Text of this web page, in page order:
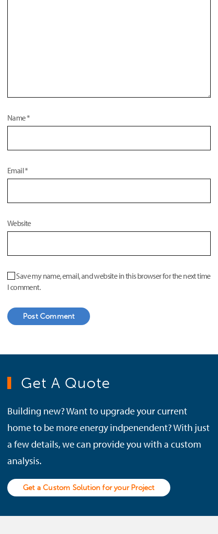
Name*
Email*
Website
Save my name, email, and website in this browser for the next time
I comment.
Post Comment
Get A Quote
Building new? Want to upgrade your current
home to be more energy indpenendent? With just
a few details, we can provide you with a custom
analysis.
Get a Custom Solution for your Project